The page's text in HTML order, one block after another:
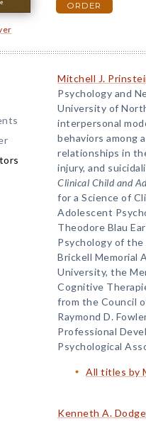
ORDER
Mitchell J.
Psychology and
University of
interpersonal
behaviors among
relationships in
injury, and
Clinical Child and
for a Science of
Adolescent
Theodore Blau
Psychology of
Brickell Memorial
University, the
Cognitive
from the Council
Raymond D.
Professional
Psychological
All titles by
Kenneth A. Dodge